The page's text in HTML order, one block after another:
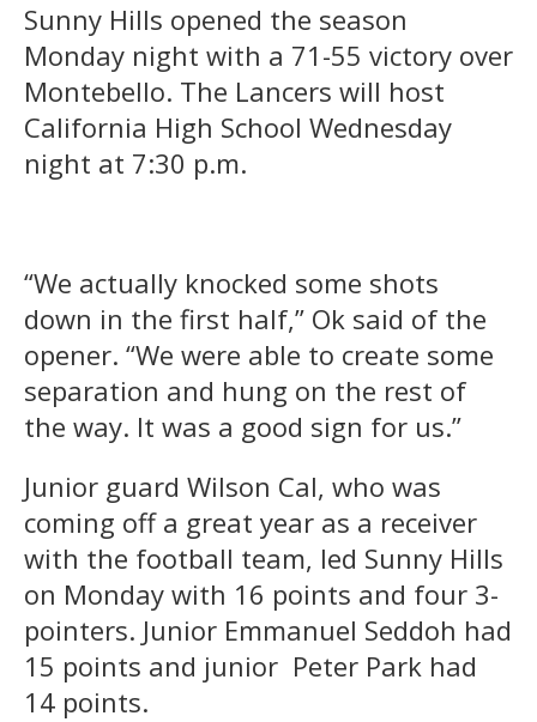
Sunny Hills opened the season
Monday night with a 71-55 victory over
Montebello. The Lancers will host
California High School Wednesday
night at 7:30 p.m.
“We actually knocked some shots
down in the first half,” Ok said of the
opener. “We were able to create some
separation and hung on the rest of
the way. It was a good sign for us.”
Junior guard Wilson Cal, who was
coming off a great year as a receiver
with the football team, led Sunny Hills
on Monday with 16 points and four 3-
pointers. Junior Emmanuel Seddoh had
15 points and junior Peter Park had
14 points.